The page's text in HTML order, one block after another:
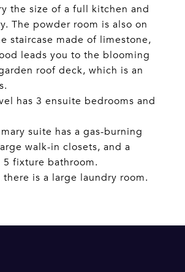
the size of a full kitchen and
The powder room is also on
staircase made of limestone,
leads you to the blooming
roof deck, which is an
has 3 ensuite bedrooms and
suite has a gas-burning
walk-in closets, and a
5 fixture bathroom.
is a large laundry room.